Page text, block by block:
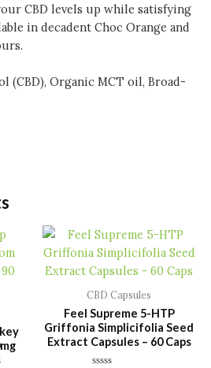
CBD levels up while satisfying
in decadent Choc Orange and
(CBD), Organic MCT oil, Broad-
CBD Capsules
Feel Supreme 5-HTP
Griffonia Simplicifolia Seed
Extract Capsules – 60 Caps